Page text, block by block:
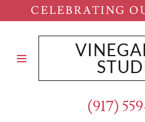
CELEBRATING
(917)
HOME